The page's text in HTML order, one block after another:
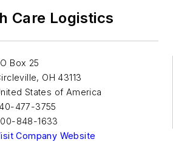
Care Logistics
Box 25
, OH 43113
States of America
477-3755
848-1633
Company Website